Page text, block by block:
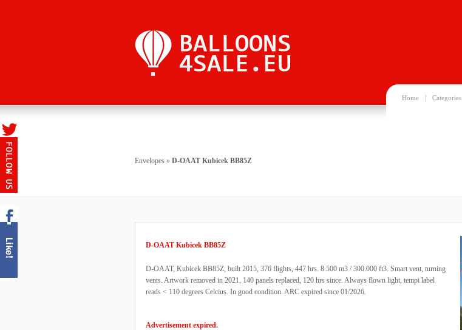
Home Categories
Envelopes » D-OAAT Kubicek BB85Z
D-OAAT Kubicek BB85Z
D-OAAT, Kubicek BB85Z, built 2015, 376 flights, 447 hrs. 8.500 m3 / 300.000 ft3. Smart vent, turning
vents. Artwork removed in 2021, 140 panels replaced, 120 hrs since. Always flown light, tempi label
reads < 110 degrees Celcius. In good condition. ARC expired since 01/2026.
Advertisement expired.